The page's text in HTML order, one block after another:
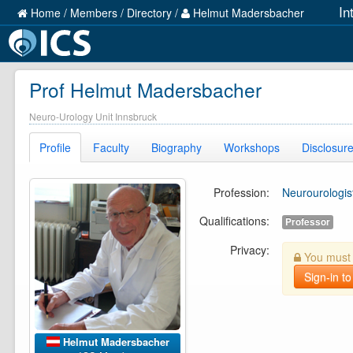
Home / Members / Directory / Helmut Madersbacher
Prof Helmut Madersbacher
Neuro-Urology Unit Innsbruck
Profile Faculty Biography Workshops
Helmut Madersbacher
Profession:
Qualifications:
Professor
Privacy:
You must
Sign-in